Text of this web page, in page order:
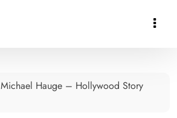

Michael Hauge – Hollywood Story